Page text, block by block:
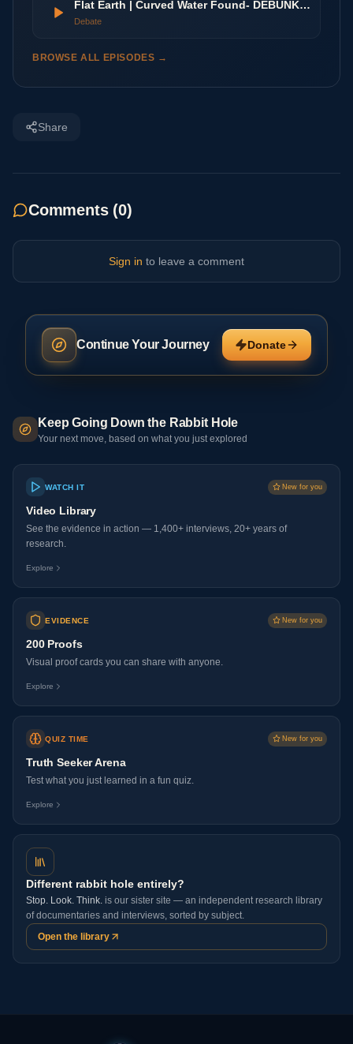
Flat Earth | Curved Water Found- DEBUNKED
Debate
BROWSE ALL EPISODES →
Share
Comments (0)
Sign in to leave a comment
Continue Your Journey Donate
Keep Going Down the Rabbit Hole
Your next move, based on what you just explored
WATCH IT New for you
Video Library
See the evidence in action — 1,400+ interviews, 20+ years of
research.
Explore
EVIDENCE New for you
200 Proofs
Visual proof cards you can share with anyone.
Explore
QUIZ TIME New for you
Truth Seeker Arena
Test what you just learned in a fun quiz.
Explore
Different rabbit hole entirely?
Stop. Look. Think. is our sister site — an independent research library
of documentaries and interviews, sorted by subject.
Open the library